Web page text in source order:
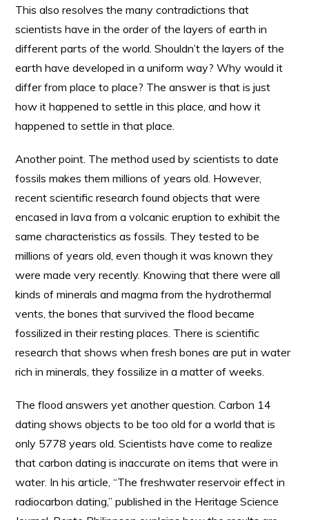
This also resolves the many contradictions that
scientists have in the order of the layers of earth in
different parts of the world. Shouldn’t the layers of the
earth have developed in a uniform way? Why would it
differ from place to place? The answer is that is just
how it happened to settle in this place, and how it
happened to settle in that place.
Another point. The method used by scientists to date
fossils makes them millions of years old. However,
recent scientific research found objects that were
encased in lava from a volcanic eruption to exhibit the
same characteristics as fossils. They tested to be
millions of years old, even though it was known they
were made very recently. Knowing that there were all
kinds of minerals and magma from the hydrothermal
vents, the bones that survived the flood became
fossilized in their resting places. There is scientific
research that shows when fresh bones are put in water
rich in minerals, they fossilize in a matter of weeks.
The flood answers yet another question. Carbon 14
dating shows objects to be too old for a world that is
only 5778 years old. Scientists have come to realize
that carbon dating is inaccurate on items that were in
water. In his article, “The freshwater reservoir effect in
radiocarbon dating,” published in the Heritage Science